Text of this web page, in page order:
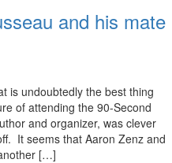
and his mate
is undoubtedly the best thing
of attending the 90-Second
and organizer, was clever
It seems that Aaron Zenz and
[…]